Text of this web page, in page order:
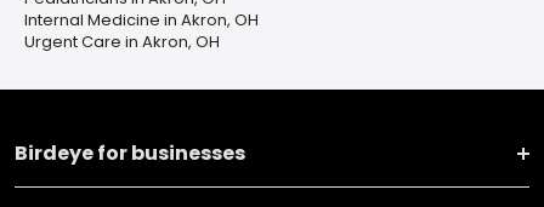
Internal Medicine in Akron, OH
Urgent Care in Akron, OH
Birdeye for businesses